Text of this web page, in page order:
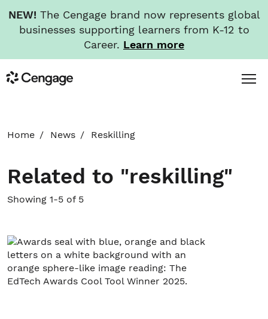
NEW! The Cengage brand now represents global
businesses supporting learners from K-12 to
Career. Learn more
toCengage
Menu
CAREERS
Home News Reskilling
Related to "reskilling"
Showing 1-5 of 5